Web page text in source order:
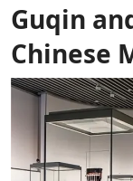
Guqin
Chinese